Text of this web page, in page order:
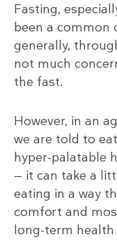
Fasting,
been a common
generally,
not much
the fast.
However, in an
we are told to
hyper-palatable
— it can take a
eating in a way
comfort and
long-term health